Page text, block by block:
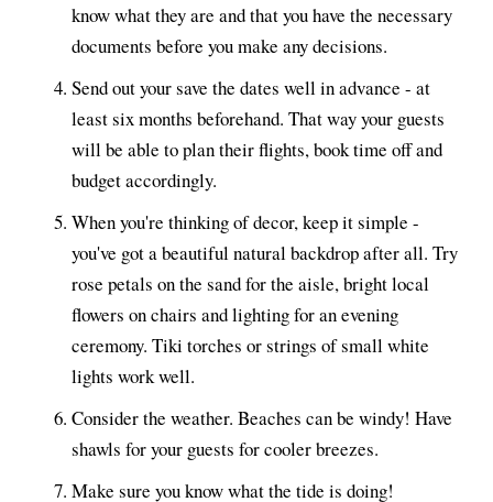
know what they are and that you have the necessary
documents before you make any decisions.
Send out your save the dates well in advance - at
least six months beforehand. That way your guests
will be able to plan their flights, book time off and
budget accordingly.
When you're thinking of decor, keep it simple -
you've got a beautiful natural backdrop after all. Try
rose petals on the sand for the aisle, bright local
flowers on chairs and lighting for an evening
ceremony. Tiki torches or strings of small white
lights work well.
Consider the weather. Beaches can be windy! Have
shawls for your guests for cooler breezes.
Make sure you know what the tide is doing!